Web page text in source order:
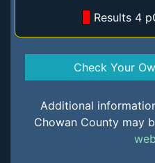
Results 4
Check Your
Additional
Chowan County may